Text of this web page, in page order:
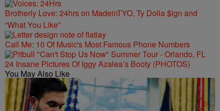
Brotherly Love: 24hrs on MadeinTYO, Ty Dolla $ign and
“What You Like”
Call Me: 10 Of Music's Most Famous Phone Numbers
24 Insane Pictures Of Iggy Azalea’s Booty (PHOTOS)
You May Also Like